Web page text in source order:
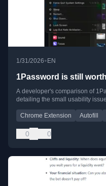
1/31/2026•EN
1Password is still
A developer's comparison of
detailing the small usability
Chrome Extension Autofill
0 0